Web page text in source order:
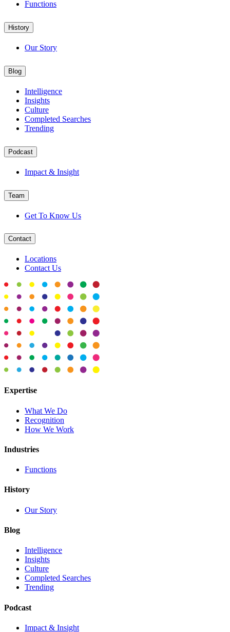
Functions
History
Our Story
Blog
Intelligence
Insights
Culture
Completed Searches
Trending
Podcast
Impact & Insight
Team
Get To Know Us
Contact
Locations
Contact Us
Expertise
What We Do
Recognition
How We Work
Industries
Functions
History
Our Story
Blog
Intelligence
Insights
Culture
Completed Searches
Trending
Podcast
Impact & Insight